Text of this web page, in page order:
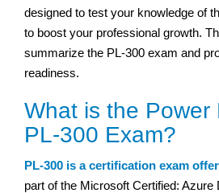
designed to test your knowledge of
to boost your professional growth.
summarize the PL-300 exam and
readiness.
What is the Power
PL-300 Exam?
PL-300 is a certification exam
part of the Microsoft Certified: Azure